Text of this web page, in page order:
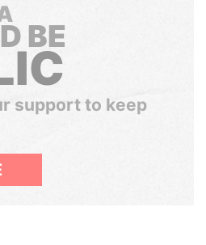
BE
support to keep